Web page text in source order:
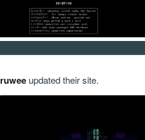
ruweeupdated their site.